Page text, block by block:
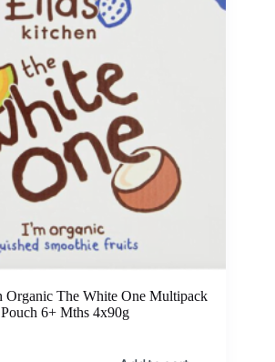
Organic The White One Multipack
Pouch 6+ Mths 4x90g